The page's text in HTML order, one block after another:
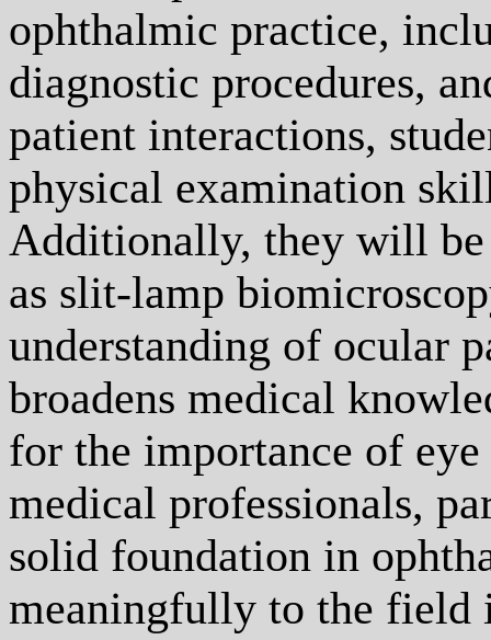
ophthalmic practice,
diagnostic procedures,
patient interactions,
physical examination
Additionally, they will be
as slit-lamp
understanding of ocular
broadens medical
for the importance of
medical professionals,
solid foundation in
meaningfully to the field